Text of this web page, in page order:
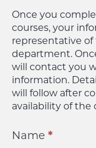
Once you
courses, your
representative
department.
will contact you
information.
will follow after
availability of the
Continuing
Education
Name *